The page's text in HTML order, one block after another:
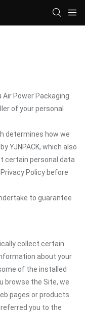
Air Power Packaging
of your personal
determines how we
YJNPACK, which also
certain personal data
Policy before
to guarantee
collect certain
about your
of the installed
browse the Site, we
pages or products
you to the